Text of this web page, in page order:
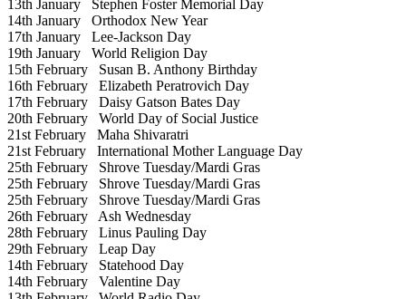
13th January Stephen Foster Memorial Day
14th January Orthodox New Year
17th January Lee-Jackson Day
19th January World Religion Day
15th February Susan B. Anthony Birthday
16th February Elizabeth Peratrovich Day
17th February Daisy Gatson Bates Day
20th February World Day of Social Justice
21st February Maha Shivaratri
21st February International Mother Language Day
25th February Shrove Tuesday/Mardi Gras
25th February Shrove Tuesday/Mardi Gras
25th February Shrove Tuesday/Mardi Gras
26th February Ash Wednesday
28th February Linus Pauling Day
29th February Leap Day
14th February Statehood Day
14th February Valentine Day